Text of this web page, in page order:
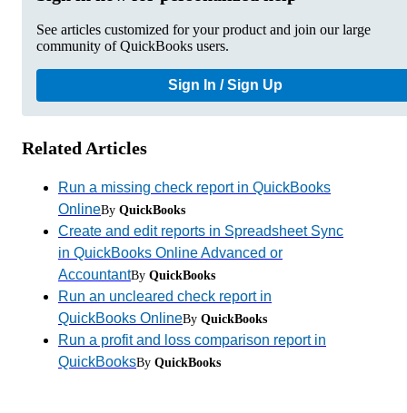
See articles customized for your product and join our large
community of QuickBooks users.
Sign In / Sign Up
Related Articles
Run a missing check report in QuickBooks
OnlineBy QuickBooks
Create and edit reports in Spreadsheet Sync
in QuickBooks Online Advanced or
AccountantBy QuickBooks
Run an uncleared check report in
QuickBooks OnlineBy QuickBooks
Run a profit and loss comparison report in
QuickBooksBy QuickBooks